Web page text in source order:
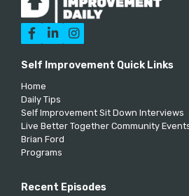
  
Self Improvement Quick Links
Home
Daily Tips
Self Improvement Sit Down Interviews
Live Better Together Community
Brian Ford
Programs
Recent Episodes